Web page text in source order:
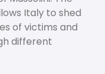
Italy to shed
of victims and
different